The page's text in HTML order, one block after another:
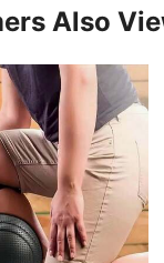
Also